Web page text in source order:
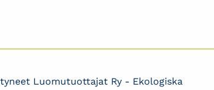
Luomutuottajat Ry - Ekologiska